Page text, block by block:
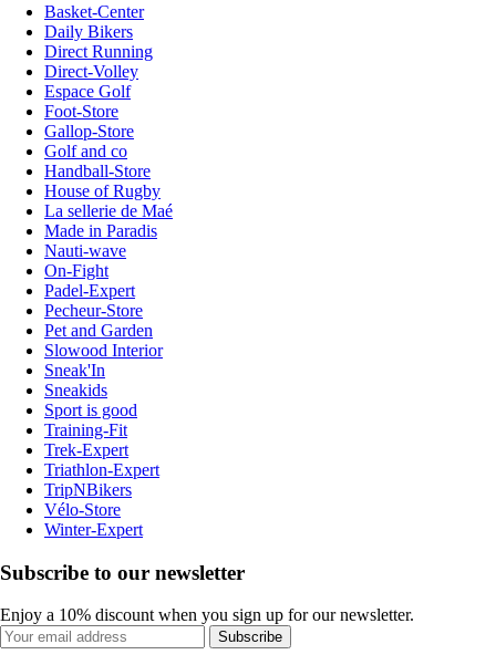
Basket-Center
Daily Bikers
Direct Running
Direct-Volley
Espace Golf
Foot-Store
Gallop-Store
Golf and co
Handball-Store
House of Rugby
La sellerie de Maé
Made in Paradis
Nauti-wave
On-Fight
Padel-Expert
Pecheur-Store
Pet and Garden
Slowood Interior
Sneak'In
Sneakids
Sport is good
Training-Fit
Trek-Expert
Triathlon-Expert
TripNBikers
Vélo-Store
Winter-Expert
Subscribe to our newsletter
Enjoy a 10% discount when you sign up for our newsletter.
Subscribe